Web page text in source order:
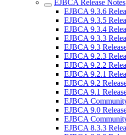
EJBCA Release Notes
EJBCA 9.3.6
EJBCA 9.3.5
EJBCA 9.3.4
EJBCA 9.3.3
EJBCA 9.3
EJBCA 9.2.3
EJBCA 9.2.2
EJBCA 9.2.1
EJBCA 9.2
EJBCA 9.1
EJBCA
EJBCA 9.0
EJBCA
EJBCA 8.3.3